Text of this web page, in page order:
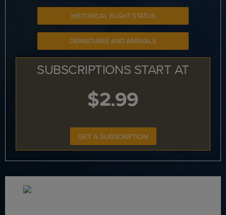
HISTORICAL FLIGHT STATUS
DEPARTURES AND ARRIVALS
SUBSCRIPTIONS START AT
$2.99
GET A SUBSCRIPTION